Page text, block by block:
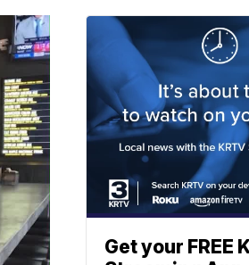
Get your FREE